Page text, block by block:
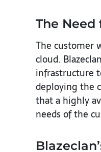
The
The customer
cloud.
infrastructure
deploying the
that a highly
needs of the